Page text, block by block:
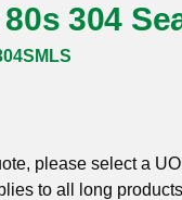
304
please select a
to all long